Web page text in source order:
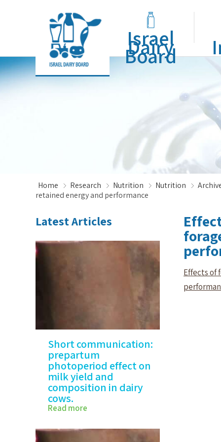
Israel
Dairy
Board
Home Research Nutrition Nutrition
retained energy and performance
Effects of
Latest Articles
Short communication:
prepartum
photoperiod effect on
milk yield and
composition in dairy
cows.
Short communication:
prepartum photoperiod
Read more